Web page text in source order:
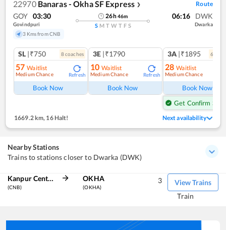
22970 Banaras - Okha SF Express ❯ Route
GOY 03:30
Govindpuri
3 Kms from CNB
26h46m
S M T W T F S
06:16 DWK
Dwarka
SL |₹750 8coaches
57 Waitlist
Medium Chance Refresh
Book Now
3E |₹1790
10 Waitlist
Medium Chance Refresh
Book Now
3A |₹1895 6
28 Waitlist
Medium Chance
Book Now
Get Confirm Seat
1669.2 km, 16 Halt! Next availability
Nearby Stations
Trains to stations closer to Dwarka (DWK)
Kanpur Central
(CNB)
OKHA
(OKHA)
View Trains
3
Train